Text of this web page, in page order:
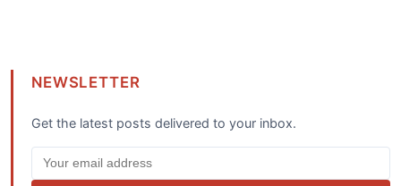
NEWSLETTER
Get the latest posts delivered to your inbox.